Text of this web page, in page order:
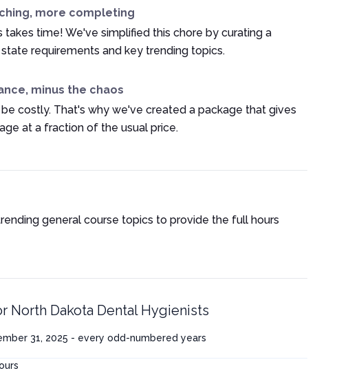
more completing
takes time! We've simplified this chore by curating a
requirements and key trending topics.
minus the chaos
costly. That's why we've created a package that gives
at a fraction of the usual price.
general course topics to provide the full hours
North Dakota Dental Hygienists
31, 2025 - every odd-numbered years